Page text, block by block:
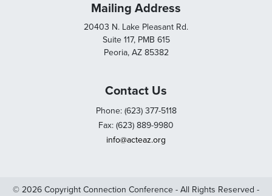
Mailing Address
20403 N. Lake Pleasant Rd.
Suite 117, PMB 615
Peoria, AZ 85382
Contact Us
Phone: (623) 377-5118
Fax: (623) 889-9980
info@acteaz.org
© 2026 Copyright Connection Conference - All Rights Reserved -